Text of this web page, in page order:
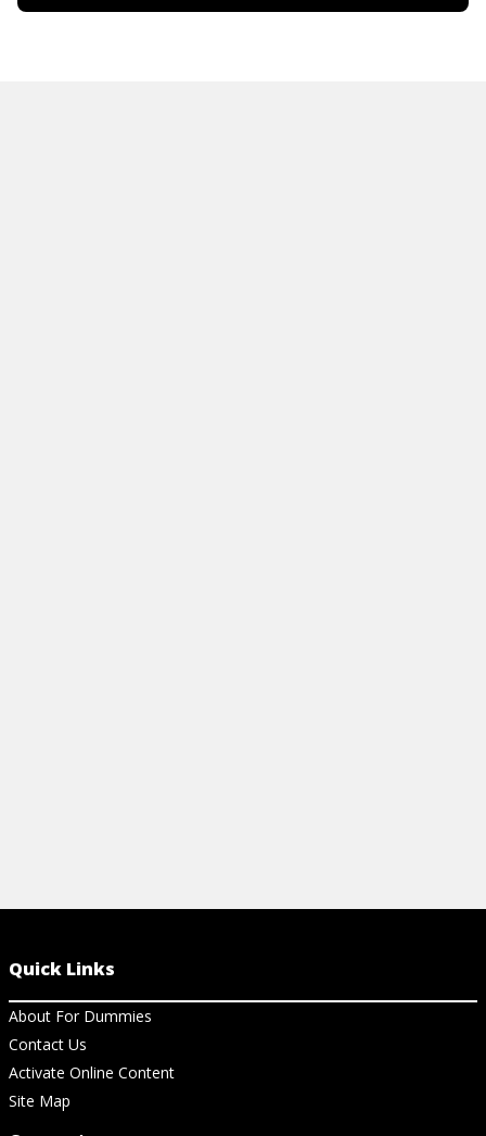
Quick Links
About For Dummies
Contact Us
Activate Online Content
Site Map